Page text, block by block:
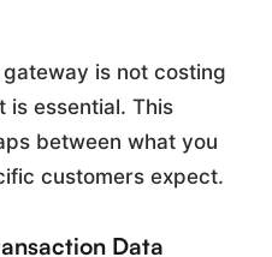
is not costing
is essential. This
between what you
customers expect.
Data